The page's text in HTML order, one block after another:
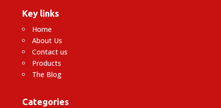
Key links
Home
About Us
Contact us
Products
The Blog
Categories